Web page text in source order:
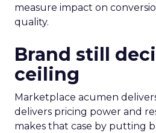
measure impact on
quality.
Brand still
ceiling
Marketplace acumen
delivers pricing power and
makes that case by putting